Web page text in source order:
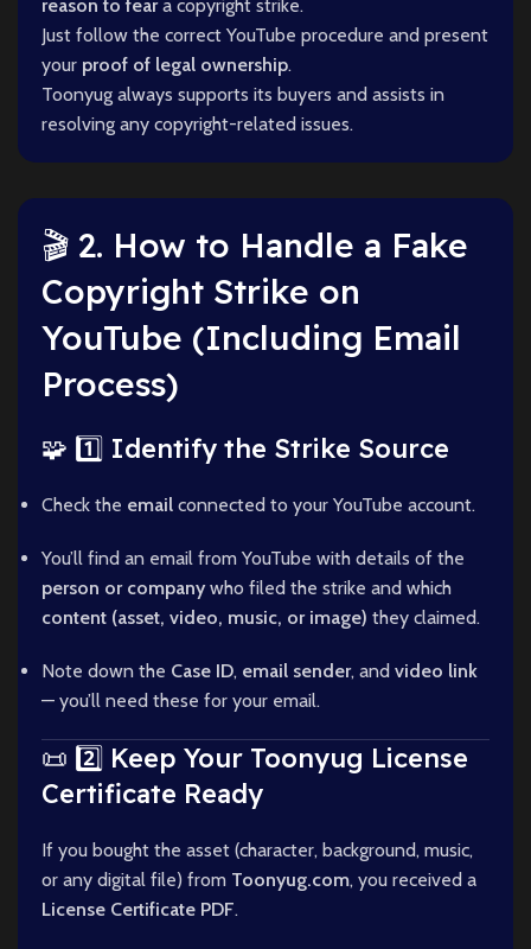
reason to feara copyright strike.
Just follow the correct YouTube procedure and present
your proof of legal ownership.
Toonyug always supports its buyers and assists in
resolving any copyright-related issues.
🎬 2. How to Handle a Fake
Copyright Strike on
YouTube (Including Email
Process)
🧩 1️⃣ Identify the Strike Source
Check the email connected to your YouTube account.
You’ll find an email from YouTube with details of the
person or companywho filed the strike and which
content (asset, video, music, or image) they claimed.
Note down the Case ID, email sender, and video link
— you’ll need these for your email.
📜 2️⃣ Keep Your Toonyug License
Certificate Ready
If you bought the asset (character, background, music,
or any digital file) from Toonyug.com, you received a
License Certificate PDF.